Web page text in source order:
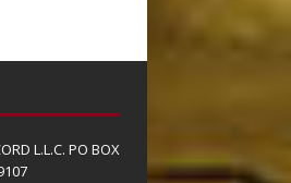
L.L.C. PO BOX